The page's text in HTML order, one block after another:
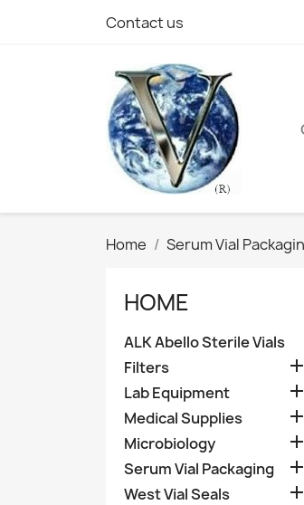
Contact us
Home Serum Vial
HOME
ALK Abello Sterile Vials
Filters

Lab Equipment 
Medical Supplies 
Microbiology 
Serum Vial Packaging 
West Vial Seals 